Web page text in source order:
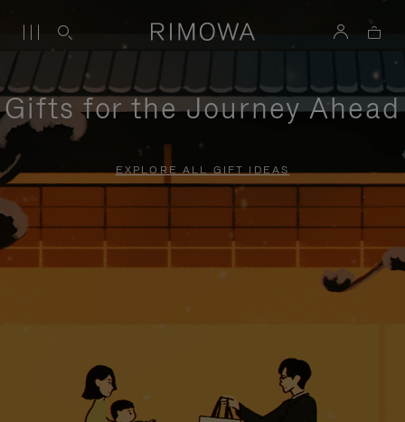
Gifts for the Journey Ahead
EXPLORE ALL GIFT IDEAS